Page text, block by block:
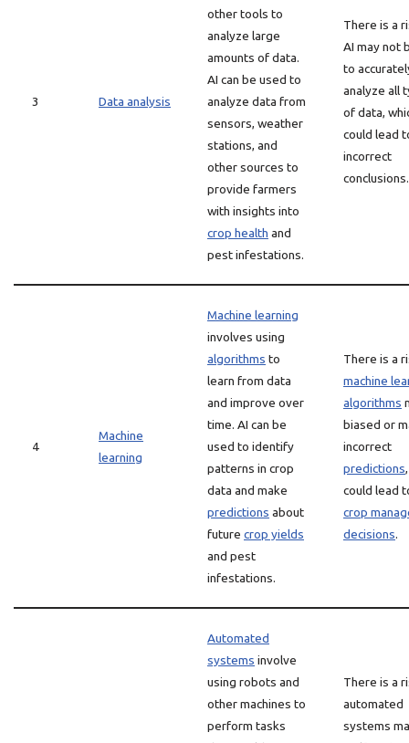
3 Data analysis
other tools to
analyze large
amounts of data.
AI can be used to
analyze data from
sensors, weather
stations, and
other sources to
provide farmers
with insights into
crop health and
pest infestations.
There is a
AI may not
to
analyze all
of data,
could lead
incorrect
conclusions.
4
Machine
learning
Machine learning
involves using
algorithms to
learn from data
and improve over
time. AI can be
used to identify
patterns in crop
data and make
predictions about
future crop yields
and pest
infestations.
There is a
machine
algorithms
biased or
incorrect
predictions
could lead
crop
decisions.
Automated
systems involve
using robots and
other machines to
perform tasks
There is a
automated
systems